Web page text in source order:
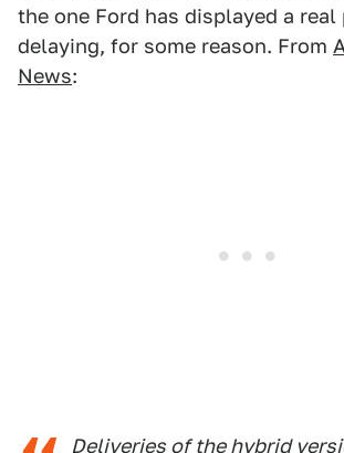
the one Ford has displayed a
delaying, for some reason. From
News:
Deliveries of the hybrid